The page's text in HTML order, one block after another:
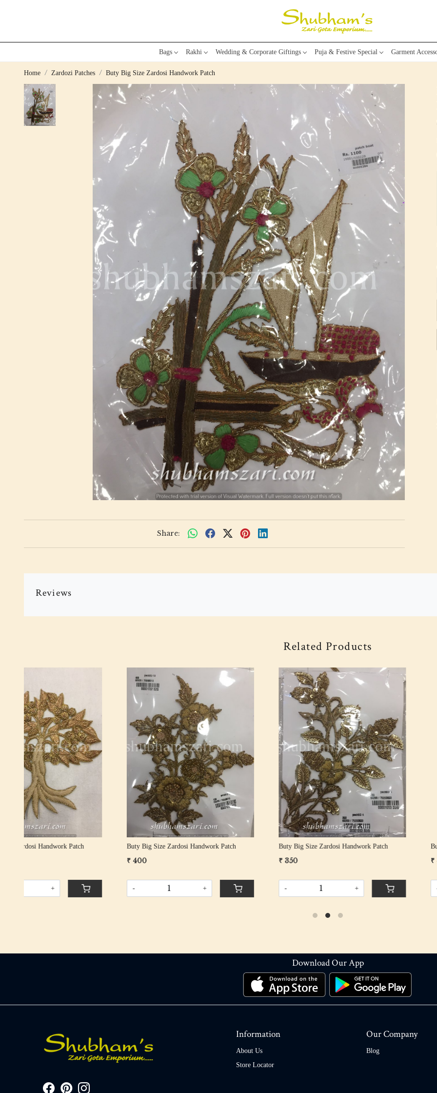
Bags Rakhi Wedding & Corporate Giftings Puja & Festive Special Garment
Home Zardozi Patches Buty Big Size Zardosi Handwork Patch
Share:
Reviews
Related Products
Loading...
Buty Big Size Zardosi Handwork Patch
Loading...
Buty Big Size Zardosi Handwork Patch
Loading...
Buty Big Size Zardosi Handwork
Download Our App
Information
About Us
Store Locator
Our Company
Blog